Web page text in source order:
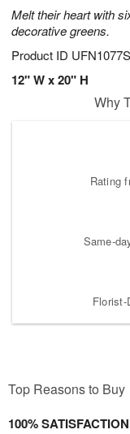
Melt their heart with
decorative greens.
Product ID UFN1077S
12" W x 20" H
Why
Rating
Same-
Florist-
Top Reasons to Buy
100%